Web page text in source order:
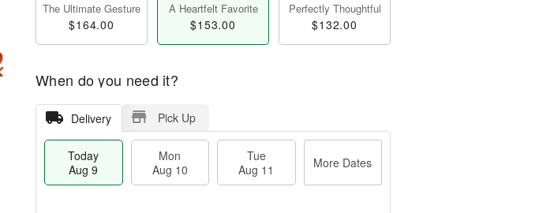
The Ultimate Gesture
$164.00
A Heartfelt Favorite
$153.00
Perfectly Thoughtful
$132.00
When do you need it?
Delivery Pick Up
Today
Aug 9
Mon
Aug 10
Tue
Aug 11
More Dates